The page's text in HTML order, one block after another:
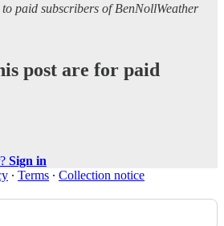
paid subscribers of BenNollWeather
post are for paid
Sign in
∙ Terms ∙ Collection notice